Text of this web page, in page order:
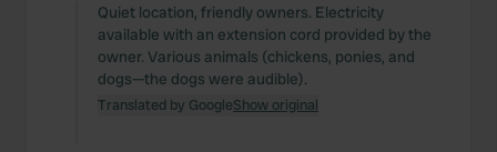
Quiet location, friendly owners. Electricity
available with an extension cord provided by the
owner. Various animals (chickens, ponies, and
dogs—the dogs were audible).
Translated by GoogleShow original